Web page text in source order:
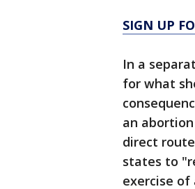
SIGN UP
In a
for what
an
direct
states to
exercise